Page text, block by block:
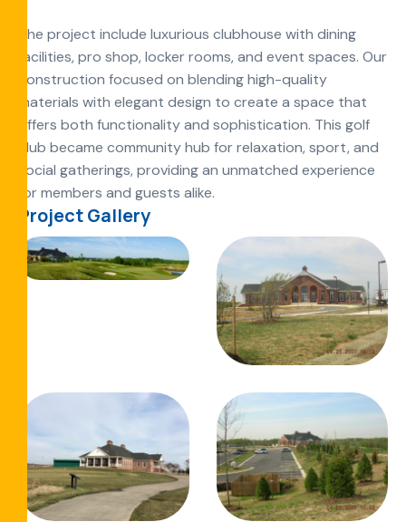
The project include luxurious clubhouse with dining
facilities, pro shop, locker rooms, and event spaces. Our
construction focused on blending high-quality
materials with elegant design to create a space that
offers both functionality and sophistication. This golf
club became community hub for relaxation, sport, and
social gatherings, providing an unmatched experience
for members and guests alike.
Project Gallery